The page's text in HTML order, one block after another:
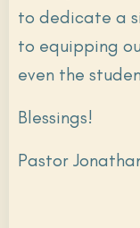
to dedicate a
to equipping
even the
Blessings!
Pastor